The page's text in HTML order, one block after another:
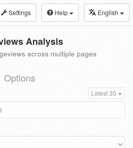
Settings Help English
Analysis
across multiple pages
Options
Latest 30